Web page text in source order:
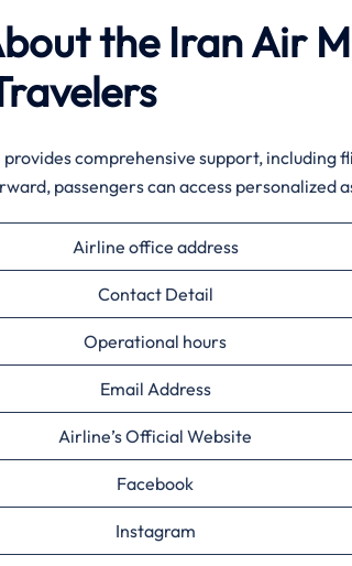
the Iran Air
comprehensive support, including
passengers can access personalized
Airline office address
Contact Detail
Operational hours
Email Address
Airline’s Official Website
Facebook
Instagram